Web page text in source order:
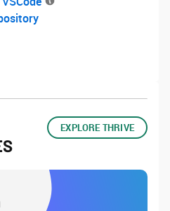
EXPLORE THRIVE